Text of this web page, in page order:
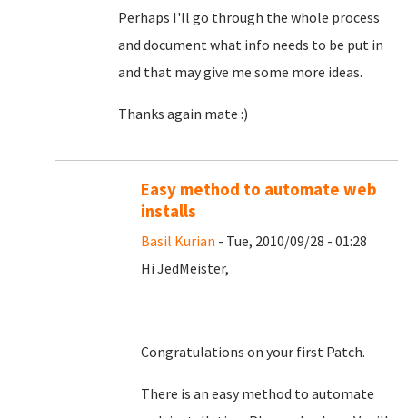
Perhaps I'll go through the whole process
and document what info needs to be put in
and that may give me some more ideas.
Thanks again mate :)
Easy method to automate web
installs
Basil Kurian - Tue, 2010/09/28 - 01:28
Hi JedMeister,
Congratulations on your first Patch.
There is an easy method to automate